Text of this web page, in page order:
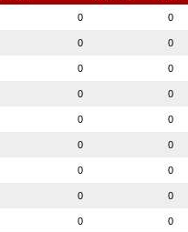
0 0
0 0
0 0
0 0
0 0
0 0
0 0
0 0
0 0